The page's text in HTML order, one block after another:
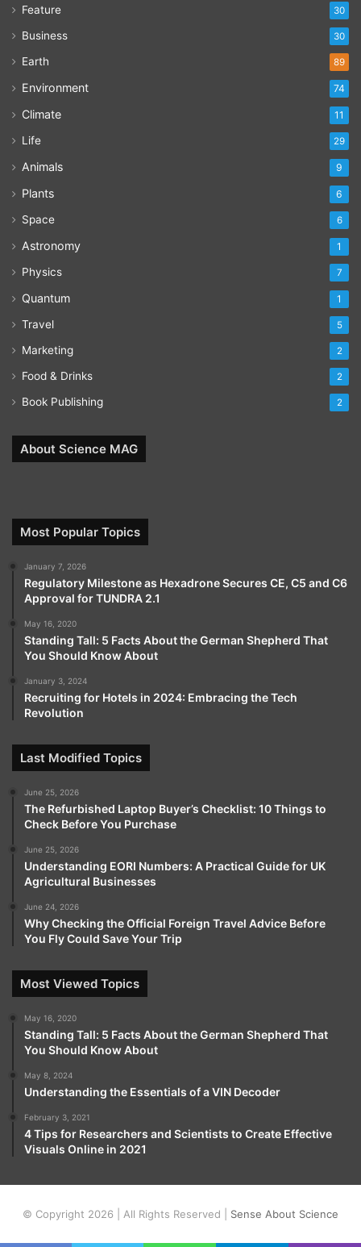
Feature 30
Business 30
Earth 89
Environment 74
Climate 11
Life 29
Animals 9
Plants 6
Space 6
Astronomy 1
Physics 7
Quantum 1
Travel 5
Marketing 2
Food & Drinks 2
Book Publishing 2
About Science MAG
Most Popular Topics
January 7, 2026
Regulatory Milestone as Hexadrone Secures CE, C5 and C6
Approval for TUNDRA 2.1
May 16, 2020
Standing Tall: 5 Facts About the German Shepherd That
You Should Know About
January 3, 2024
Recruiting for Hotels in 2024: Embracing the Tech
Revolution
Last Modified Topics
June 25, 2026
The Refurbished Laptop Buyer’s Checklist: 10 Things to
Check Before You Purchase
June 25, 2026
Understanding EORI Numbers: A Practical Guide for UK
Agricultural Businesses
June 24, 2026
Why Checking the Official Foreign Travel Advice Before
You Fly Could Save Your Trip
Most Viewed Topics
May 16, 2020
Standing Tall: 5 Facts About the German Shepherd That
You Should Know About
May 8, 2024
Understanding the Essentials of a VIN Decoder
February 3, 2021
4 Tips for Researchers and Scientists to Create Effective
Visuals Online in 2021
© Copyright 2026 | All Rights Reserved | Sense About Science